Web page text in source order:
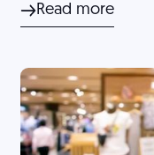
Read more